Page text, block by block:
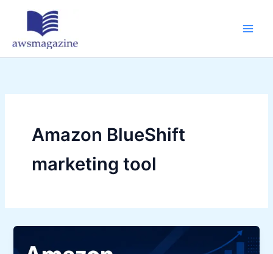
Amazon BlueShift
marketing tool